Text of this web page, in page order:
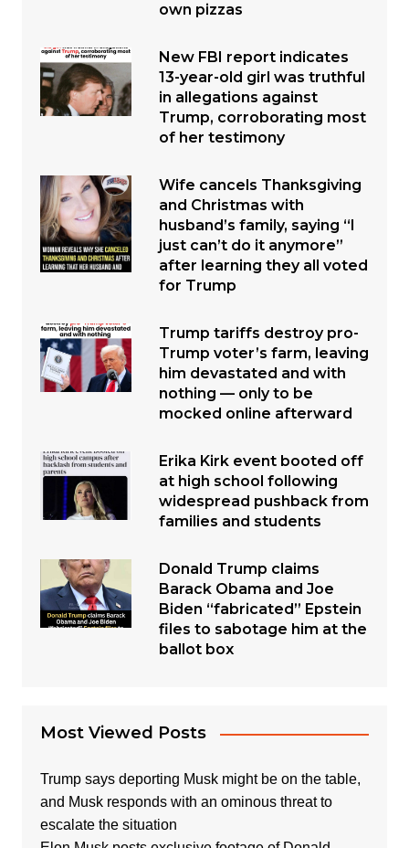
own pizzas
New FBI report indicates
13-year-old girl was truthful
in allegations against
Trump, corroborating most
of her testimony
Wife cancels Thanksgiving
and Christmas with
husband’s family, saying “I
just can’t do it anymore”
after learning they all voted
for Trump
Trump tariffs destroy pro-
Trump voter’s farm, leaving
him devastated and with
nothing — only to be
mocked online afterward
Erika Kirk event booted off
at high school following
widespread pushback from
families and students
Donald Trump claims
Barack Obama and Joe
Biden “fabricated” Epstein
files to sabotage him at the
ballot box
Most Viewed Posts
Trump says deporting Musk might be on the table,
and Musk responds with an ominous threat to
escalate the situation